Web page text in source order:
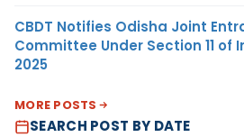
CBDT Notifies Odisha Joint
Committee Under Section 11 of
2025
MORE POSTS
SEARCH POST BY DATE